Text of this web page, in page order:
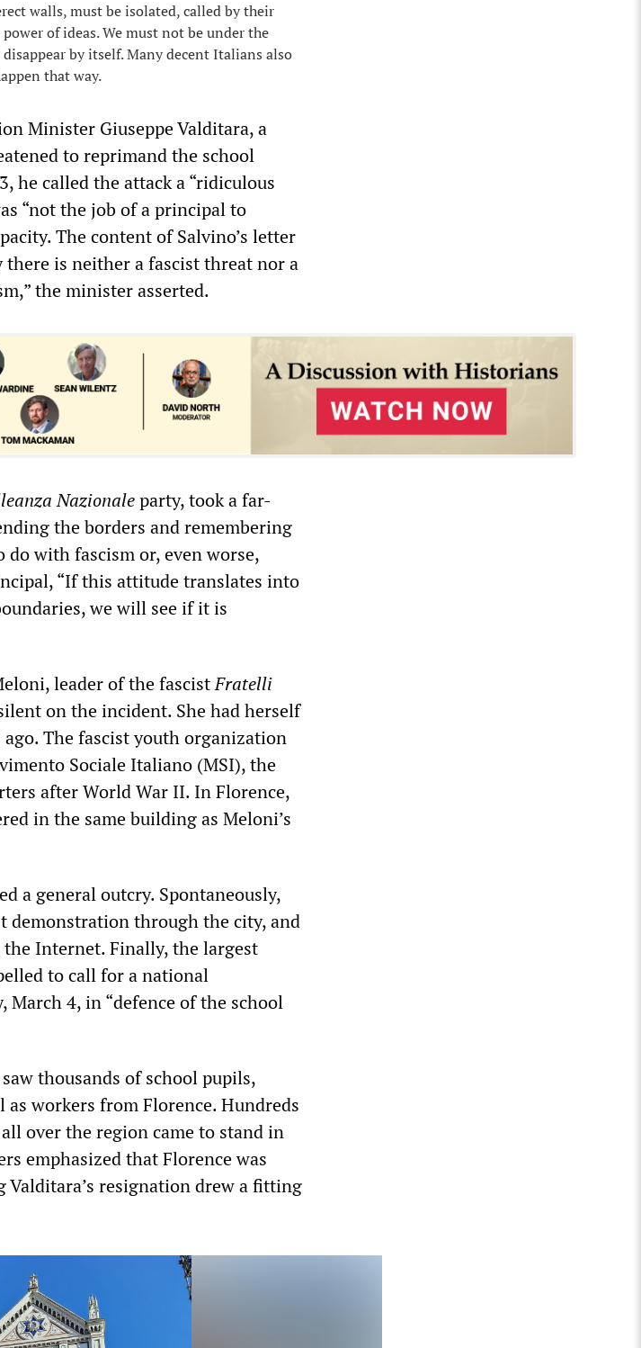
walls, must be isolated, called by their
of ideas. We must not be under the
by itself. Many decent Italians also
that way.
Minister Giuseppe Valditara, a
to reprimand the school
he called the attack a “ridiculous
“not the job of a principal to
The content of Salvino’s letter
is neither a fascist threat nor a
the minister asserted.
Nazionaleparty, took a far-
the borders and remembering
with fascism or, even worse,
“If this attitude translates into
we will see if it is
leader of the fascistFratelli
on the incident. She had herself
ago. The fascist youth organization
Sociale Italiano (MSI), the
after World War II. In Florence,
in the same building as Meloni’s
a general outcry. Spontaneously,
demonstration through the city, and
Internet. Finally, the largest
to call for a national
4, in “defence of the school
thousands of school pupils,
as workers from Florence. Hundreds
over the region came to stand in
emphasized that Florence was
Valditara’s resignation drew a fitting